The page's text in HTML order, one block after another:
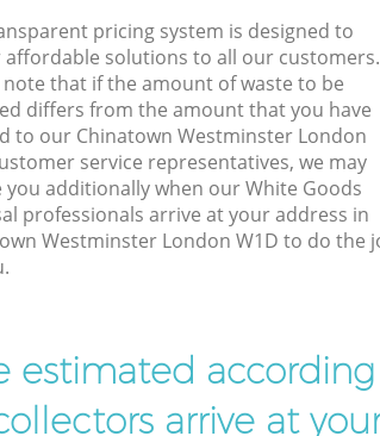
pricing system is designed to
affordable solutions to all our customers.
note that if the amount of waste to be
differs from the amount that you have
to our Chinatown Westminster London
service representatives, we may
you additionally when our White Goods
professionals arrive at your address in
Westminster London W1D to do the
estimated
arrive at